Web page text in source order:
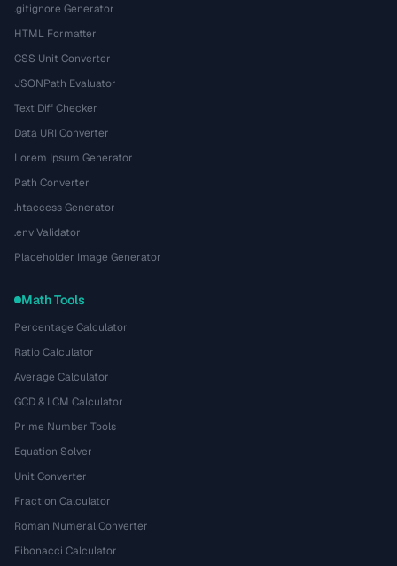
.gitignore Generator
HTML Formatter
CSS Unit Converter
JSONPath Evaluator
Text Diff Checker
Data URI Converter
Lorem Ipsum Generator
Path Converter
.htaccess Generator
.env Validator
Placeholder Image Generator
Math Tools
Percentage Calculator
Ratio Calculator
Average Calculator
GCD & LCM Calculator
Prime Number Tools
Equation Solver
Unit Converter
Fraction Calculator
Roman Numeral Converter
Fibonacci Calculator